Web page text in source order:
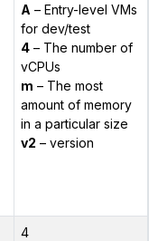
A – Entry-level VMs
for dev/test
4– The number of
vCPUs
m – The most
amount of memory
in a particular size
v2 – version
4